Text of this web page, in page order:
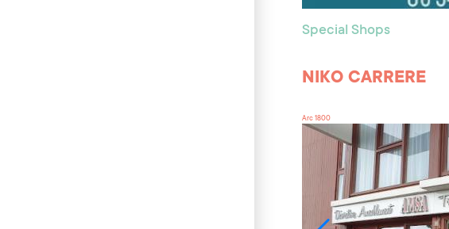
Special Shops
NIKO CARRERE
Arc 1800